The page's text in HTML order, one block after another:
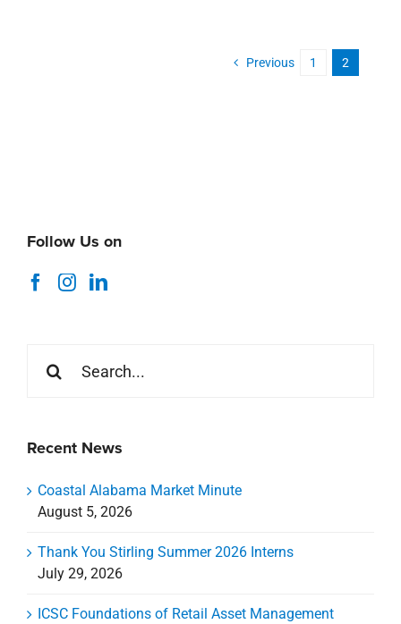
Previous 1 2
Follow Us on
for:
Recent News
Coastal Alabama Market Minute
August 5, 2026
Thank You Stirling Summer 2026 Interns
July 29, 2026
ICSC Foundations of Retail Asset Management